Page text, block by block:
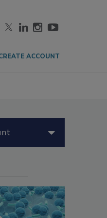
ACCOUNT